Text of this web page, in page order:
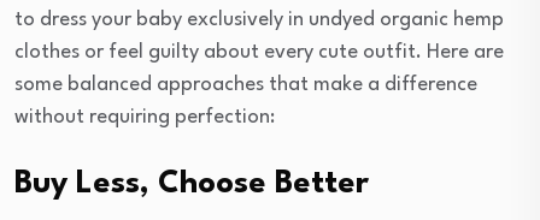
to dress your baby exclusively in undyed organic hemp
clothes or feel guilty about every cute outfit. Here are
some balanced approaches that make a difference
without requiring perfection:
Buy Less, Choose Better